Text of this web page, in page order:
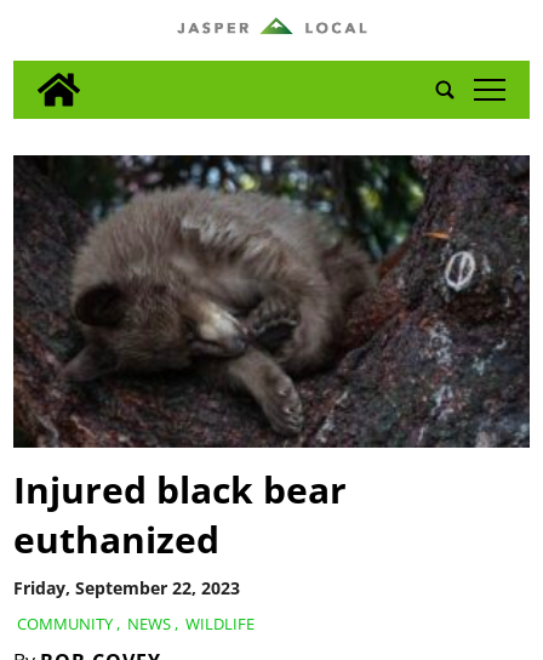
tap
COMMUNITY, NEWS, WILDLIFE
Friday, September 22, 2023
Injured black bear
euthanized